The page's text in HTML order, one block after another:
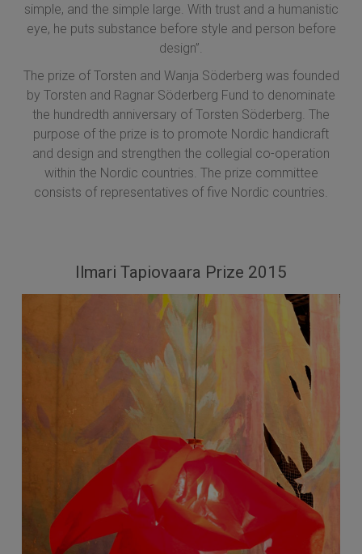
simple, and the simple large. With trust and a humanistic
eye, he puts substance before style and person before
design”.
The prize of Torsten and Wanja Söderberg was founded
by Torsten and Ragnar Söderberg Fund to denominate
the hundredth anniversary of Torsten Söderberg. The
purpose of the prize is to promote Nordic handicraft
and design and strengthen the collegial co-operation
within the Nordic countries. The prize committee
consists of representatives of five Nordic countries.
Ilmari Tapiovaara Prize 2015